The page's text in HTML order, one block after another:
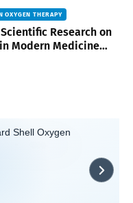
OXYGEN THERAPY
Research on
Modern Medicine